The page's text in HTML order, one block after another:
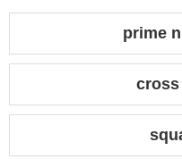
prime
cross